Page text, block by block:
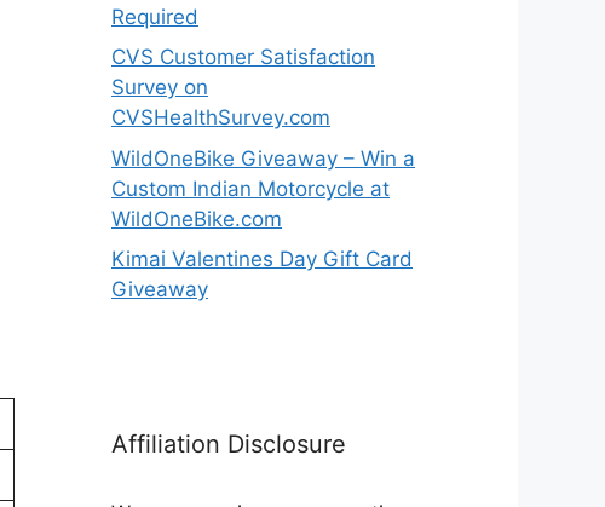
Required
CVS Customer Satisfaction
Survey on
CVSHealthSurvey.com
WildOneBike Giveaway – Win a
Custom Indian Motorcycle at
WildOneBike.com
Kimai Valentines Day Gift Card
Giveaway
Affiliation Disclosure